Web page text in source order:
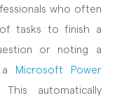
who often
tasks to finish a
or noting a
a
Microsoft Power
automatically